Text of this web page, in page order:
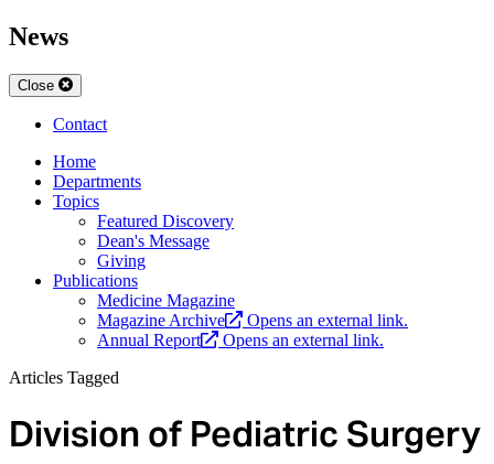
News
Close
Contact
Home
Departments
Topics
Featured Discovery
Dean's Message
Giving
Publications
Medicine Magazine
Magazine Archive
Opens an external link.
Annual Report
Opens an external link.
Articles Tagged
Division of Pediatric Surgery